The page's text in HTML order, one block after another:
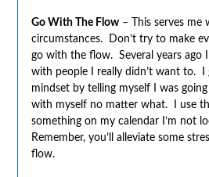
Go With The Flow– This serves me
circumstances. Don’t try to make
go with the flow. Several years ago
with people I really didn’t want to.
mindset by telling myself I was
with myself no matter what. I use
something on my calendar I’m not
Remember, you’ll alleviate some
flow.